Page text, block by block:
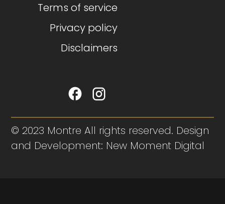
Terms of service
Privacy policy
Disclaimers
© 2023 Montre All rights reserved. Design
and Development: New Moment Digital